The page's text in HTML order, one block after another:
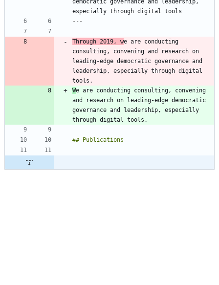
especially through digital tools
---
Through 2019, we are conducting
consulting, convening and research on
leading-edge democratic governance and
leadership, especially through digital
We are conducting consulting, convening
and research on leading-edge democratic
governance and leadership, especially